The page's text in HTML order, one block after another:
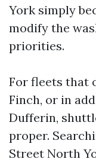
York simply
modify the
priorities.
For fleets that
Finch, or in
Dufferin,
proper.
Street North